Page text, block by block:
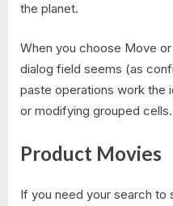
the planet.
When you choose Move
dialog field seems (as
paste operations work the
or modifying grouped cells.
Product Movies
If you need your search to